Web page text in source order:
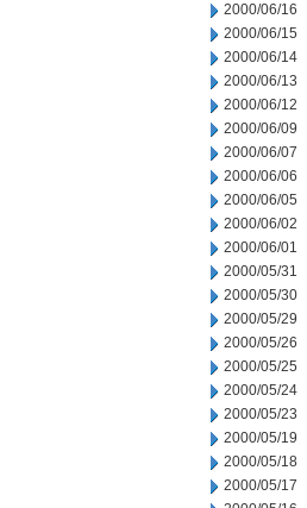
2000/06/16
2000/06/15
2000/06/14
2000/06/13
2000/06/12
2000/06/09
2000/06/07
2000/06/06
2000/06/05
2000/06/02
2000/06/01
2000/05/31
2000/05/30
2000/05/29
2000/05/26
2000/05/25
2000/05/24
2000/05/23
2000/05/19
2000/05/18
2000/05/17